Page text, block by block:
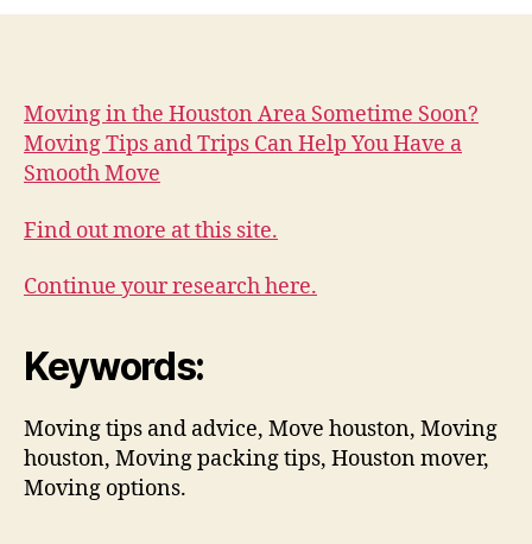
Moving in the Houston Area Sometime Soon?
Moving Tips and Trips Can Help You Have a
Smooth Move
Find out more at this site.
Continue your research here.
Keywords:
Moving tips and advice, Move houston, Moving
houston, Moving packing tips, Houston mover,
Moving options.